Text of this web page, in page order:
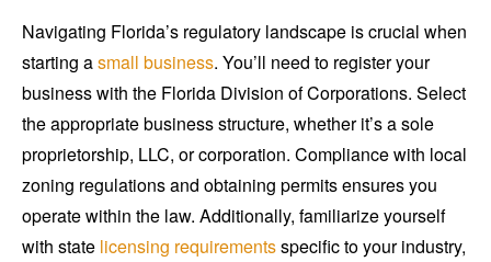
Navigating Florida’s regulatory landscape is crucial when
starting asmall business. You’ll need to register your
business with the Florida Division of Corporations. Select
the appropriate business structure, whether it’s a sole
proprietorship, LLC, or corporation. Compliance with local
zoning regulations and obtaining permits ensures you
operate within the law. Additionally, familiarize yourself
with state licensing requirementsspecific to your industry,